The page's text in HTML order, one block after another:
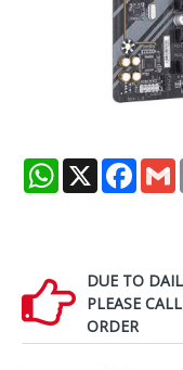
WhatsApp
X
DUE TO
PLEASE
ORDER